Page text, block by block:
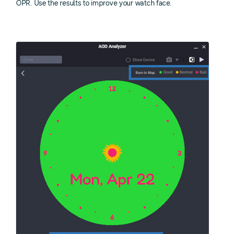
OPR. Use the results to improve your watch face.